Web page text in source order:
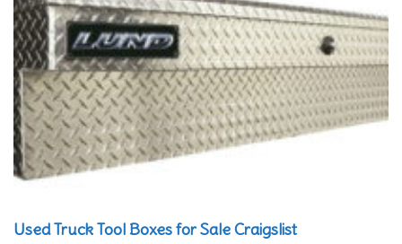
Used Truck Tool Boxes for Sale Craigslist